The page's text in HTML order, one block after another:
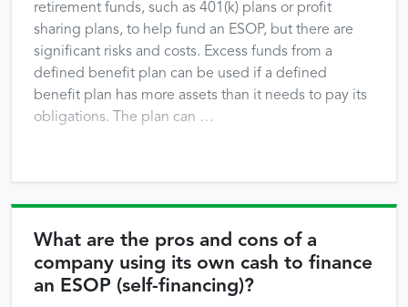
retirement funds, such as 401(k) plans or profit
sharing plans, to help fund an ESOP, but there are
significant risks and costs. Excess funds from a
defined benefit plan can be used if a defined
benefit plan has more assets than it needs to pay its
obligations. The plan can …
What are the pros and cons of a
company using its own cash to finance
an ESOP (self-financing)?